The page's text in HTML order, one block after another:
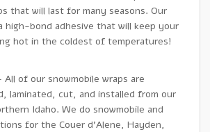
that will last for many seasons. Our
high-bond adhesive that will keep your
hot in the coldest of temperatures!
All of our snowmobile wraps are
laminated, cut, and installed from our
Idaho. We do snowmobile and
for the Couer d’Alene, Hayden,